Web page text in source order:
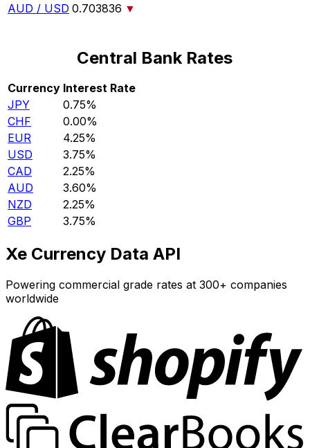
AUD / USD 0.703836 ▼
Central Bank Rates
Currency Interest Rate
JPY
0.75%
CHF
0.00%
EUR
4.25%
USD
3.75%
CAD
2.25%
AUD
3.60%
NZD
2.25%
GBP
3.75%
Xe Currency Data API
Powering commercial grade rates at 300+ companies
worldwide